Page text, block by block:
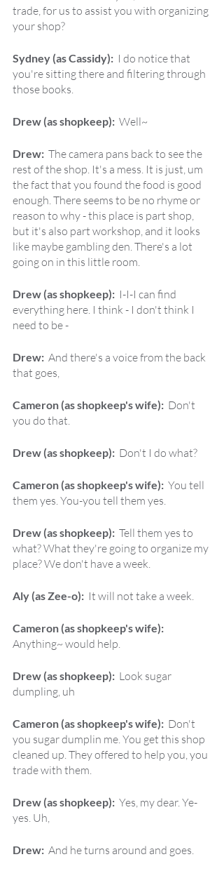
trade, for us to assist you with organizing
your shop?
Sydney (as Cassidy): I do notice that
you're sitting there and filtering through
those books.
Drew (as shopkeep): Well~
Drew: The camera pans back to see the
rest of the shop. It's a mess. It is just, um
the fact that you found the food is good
enough. There seems to be no rhyme or
reason to why - this place is part shop,
but it's also part workshop, and it looks
like maybe gambling den. There's a lot
going on in this little room.
Drew (as shopkeep): I-I-I can find
everything here. I think - I don't think I
need to be -
Drew: And there's a voice from the back
that goes,
Cameron (as shopkeep's wife): Don't
you do that.
Drew (as shopkeep): Don't I do what?
Cameron (as shopkeep's wife): You tell
them yes. You-you tell them yes.
Drew (as shopkeep): Tell them yes to
what? What they're going to organize my
place? We don't have a week.
Aly (as Zee-o): It will not take a week.
Cameron (as shopkeep's wife):
Anything~ would help.
Drew (as shopkeep): Look sugar
dumpling, uh
Cameron (as shopkeep's wife): Don't
you sugar dumplin me. You get this shop
cleaned up. They offered to help you, you
trade with them.
Drew (as shopkeep): Yes, my dear. Ye-
yes. Uh,
Drew: And he turns around and goes.